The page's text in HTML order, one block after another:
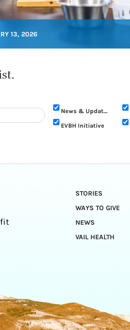
13, 2026
News & Updates
EVBH Initiative
STORIES
WAYS TO GIVE
NEWS
VAIL HEALTH